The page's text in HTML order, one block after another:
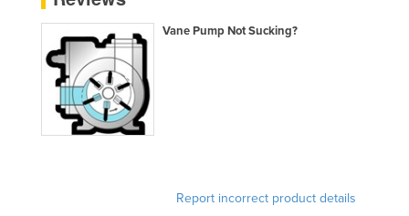
Norway
Oman
Pakistan
Palau
Panama
Vane Pump Not Sucking?
Report incorrect product details